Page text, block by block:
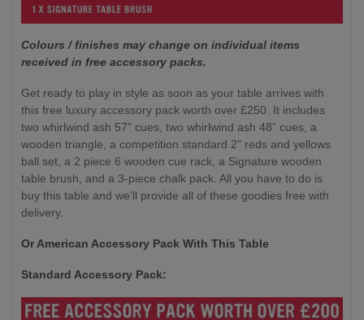
Colours / finishes may change on individual items
received in free accessory packs.
Get ready to play in style as soon as your table arrives with
this free luxury accessory pack worth over £250. It includes
two whirlwind ash 57” cues, two whirlwind ash 48” cues, a
wooden triangle, a competition standard 2" reds and yellows
ball set, a 2 piece 6 wooden cue rack, a Signature wooden
table brush, and a 3-piece chalk pack. All you have to do is
buy this table and we'll provide all of these goodies free with
delivery.
Or American Accessory Pack With This Table
Standard Accessory Pack: